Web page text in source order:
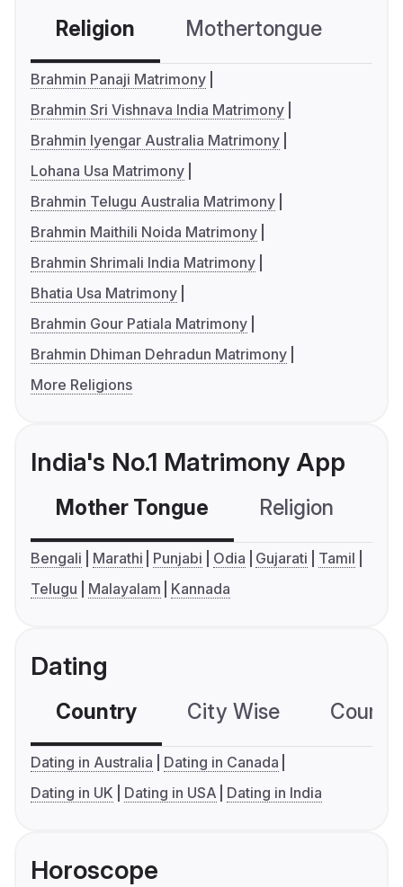
Religion Mothertongue
Brahmin Panaji Matrimony
Brahmin Sri Vishnava India Matrimony
Brahmin Iyengar Australia Matrimony
Lohana Usa Matrimony
Brahmin Telugu Australia Matrimony
Brahmin Maithili Noida Matrimony
Brahmin Shrimali India Matrimony
Bhatia Usa Matrimony
Brahmin Gour Patiala Matrimony
Brahmin Dhiman Dehradun Matrimony
More Religions
India's No.1 Matrimony App
Mother Tongue Religion
Bengali Marathi Punjabi Odia Gujarati
Tamil
Telugu
Malayalam Kannada
Dating
Country City Wise
Dating in Australia
Dating in Canada
Dating in UK
Dating in USA Dating in India
Horoscope